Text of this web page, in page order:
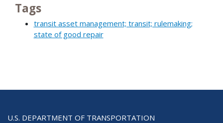
Tags
transit asset management; transit; rulemaking;
state of good repair
U.S. DEPARTMENT OF TRANSPORTATION